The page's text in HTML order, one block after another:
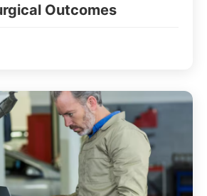
Outcomes